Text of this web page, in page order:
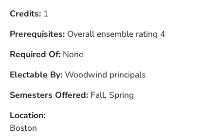
Credits 1
Prerequisites Overall ensemble rating 4
Required Of None
Electable By Woodwind principals
Semesters Offered Fall, Spring
Location
Boston